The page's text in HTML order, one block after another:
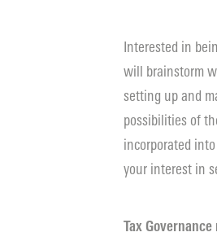
Interested in
will brainstorm
setting up and
possibilities of
incorporated
your interest in
Tax